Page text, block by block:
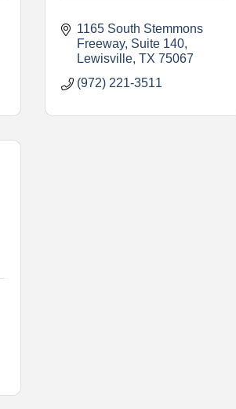
1165 South Stemmons
Freeway Suite 140
Lewisville TX 75067
(972) 221-3511